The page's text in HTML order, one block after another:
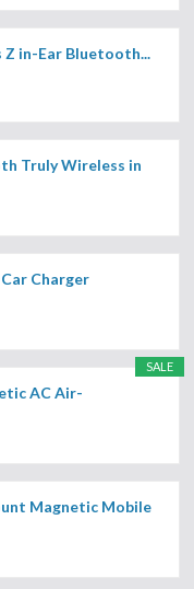
Z in-Ear Bluetooth...
Truly Wireless in
Charger
SALE
AC Air-
Magnetic Mobile